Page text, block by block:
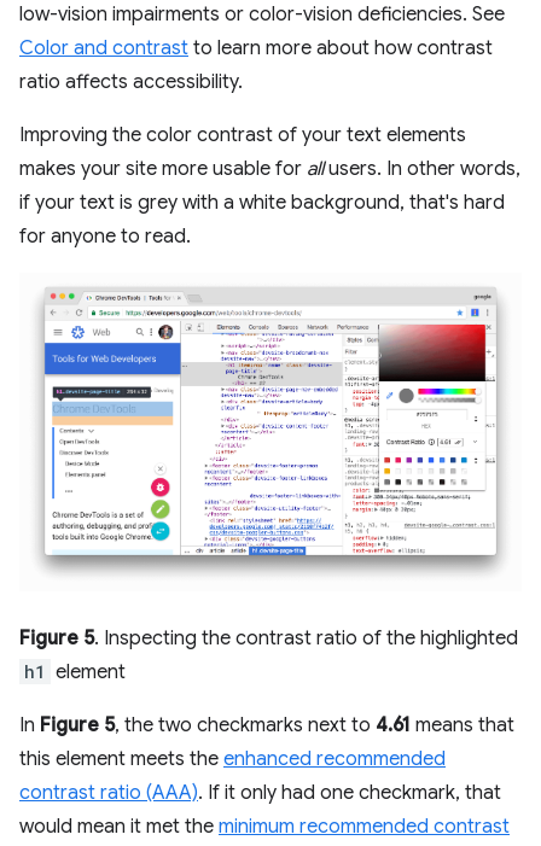
low-vision impairments or color-vision deficiencies. See
Color and contrast to learn more about how contrast
ratio affects accessibility.
Improving the color contrast of your text elements
makes your site more usable for allusers. In other words,
if your text is grey with a white background, that's hard
for anyone to read.
Figure 5. Inspecting the contrast ratio of the highlighted
h1 element
In Figure 5, the two checkmarks next to 4.61 means that
this element meets the enhanced recommended
contrast ratio (AAA). If it only had one checkmark, that
would mean it met the minimum recommended contrast